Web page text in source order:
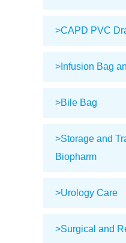
>CAPD PVC
>Infusion Bag
>Bile Bag
>Storage and
Biopharm
>Urology Care
>Surgical and